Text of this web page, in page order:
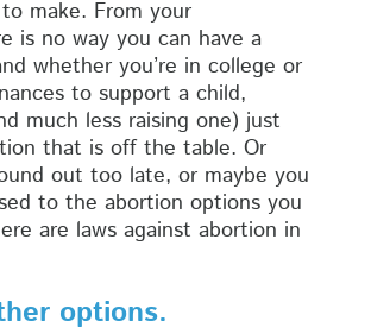
make. From your
is no way you can have a
whether you’re in college or
to support a child,
much less raising one) just
that is off the table. Or
out too late, or maybe you
to the abortion options you
are laws against abortion in
options.